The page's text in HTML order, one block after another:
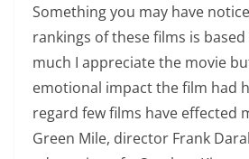
Something you may have
rankings of these films is
much I appreciate the movie
emotional impact the film had
regard few films have effected
Green Mile, director Frank